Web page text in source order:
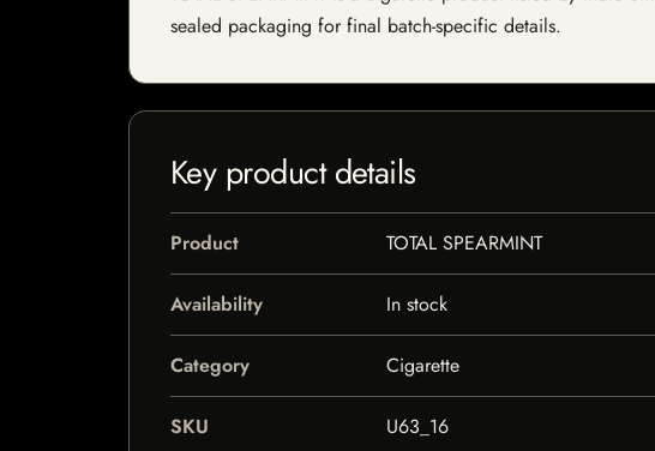
sealed packaging for final batch-specific details.
Key product details
Product TOTAL SPEARMINT
Availability In stock
Category Cigarette
SKU U63_16